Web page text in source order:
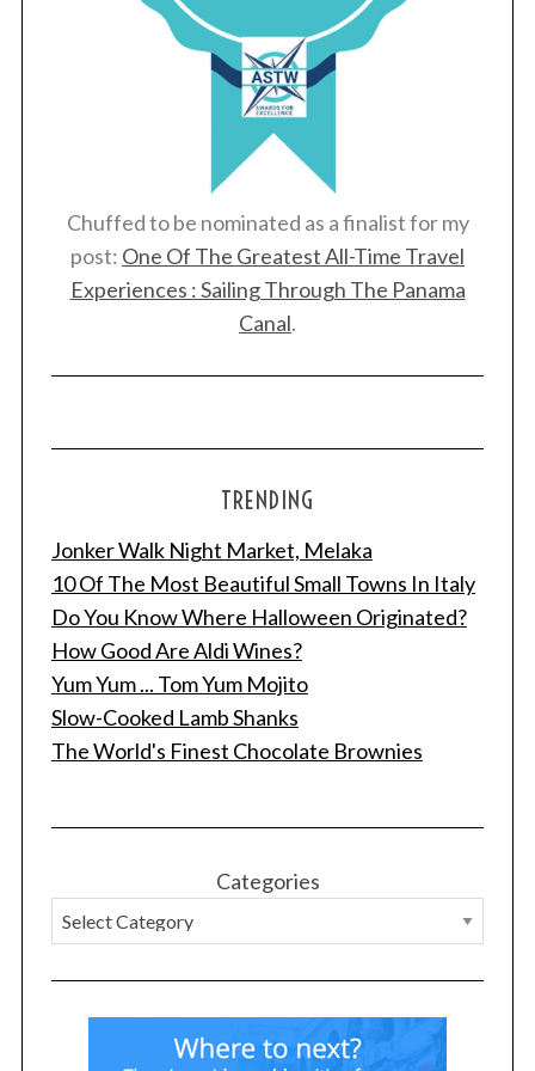
Chuffed to be nominated as a finalist for my
post: One Of The Greatest All-Time Travel
Experiences : Sailing Through The Panama
Canal.
TRENDING
Jonker Walk Night Market, Melaka
10 Of The Most Beautiful Small Towns In Italy
Do You Know Where Halloween Originated?
How Good Are Aldi Wines?
Yum Yum ... Tom Yum Mojito
Slow-Cooked Lamb Shanks
The World's Finest Chocolate Brownies
Categories
e